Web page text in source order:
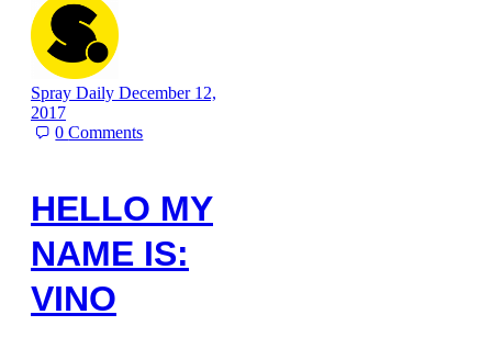
Spray Daily December 12,
2017
0Comments
HELLO MY
NAME IS:
VINO